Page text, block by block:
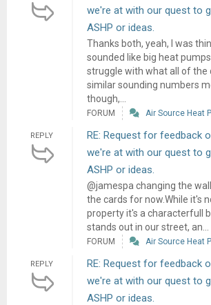
we're at with our quest to
ASHP or ideas.
Thanks both, yeah, I was
sounded like big heat
struggle with what all of
similar sounding numbers
though,...
FORUM Air Source Heat
REPLY
RE: Request for feedback
we're at with our quest to
ASHP or ideas.
@jamespa changing the
the cards for now.While it's
property it's a characterfull
stands out in our street, an...
FORUM Air Source Heat
REPLY
RE: Request for feedback
we're at with our quest to
ASHP or ideas.